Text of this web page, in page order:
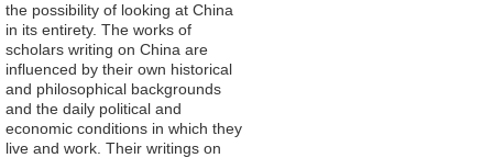
the possibility of looking at China
in its entirety. The works of
scholars writing on China are
influenced by their own historical
and philosophical backgrounds
and the daily political and
economic conditions in which they
live and work. Their writings on